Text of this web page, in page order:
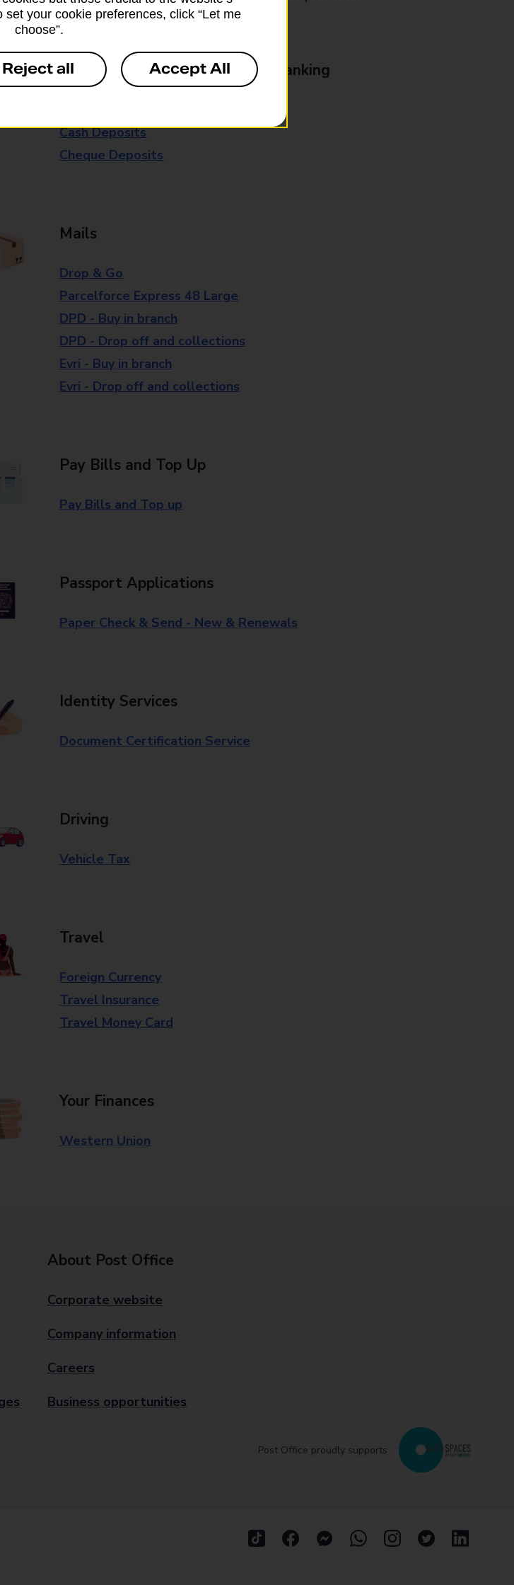
for further details.
Everyday Personal & Business Banking
Cash Deposits
Cheque Deposits
Mails
Drop & Go
Parcelforce Express 48 Large
DPD - Buy in branch
DPD - Drop off and collections
Evri - Buy in branch
Evri - Drop off and collections
Pay Bills and Top Up
Pay Bills and Top up
Passport Applications
Paper Check & Send - New & Renewals
Identity Services
Document Certification Service
Driving
Vehicle Tax
Travel
Foreign Currency
Travel Insurance
Travel Money Card
Your Finances
Western Union
About Post Office
Corporate website
Company information
Careers
Business opportunities
Post Office proudly supports
your cookie preferences, click “Let me
choose”.
Reject all Accept All